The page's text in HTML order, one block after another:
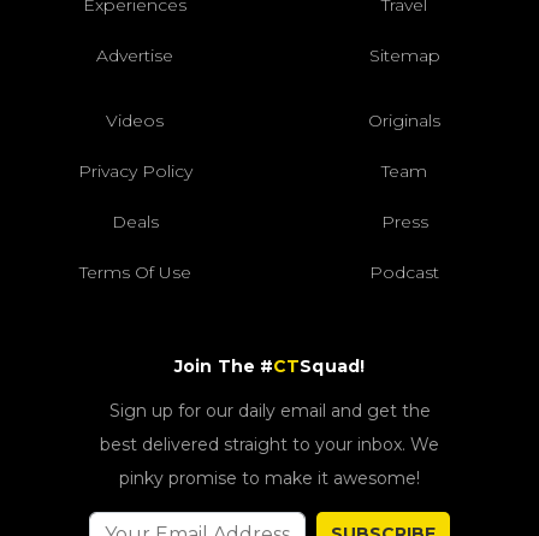
Experiences Travel
Advertise Sitemap
Videos Originals
Privacy Policy Team
Deals Press
Terms Of Use Podcast
Join The #CTSquad!
Sign up for our daily email and get the
best delivered straight to your inbox. We
pinky promise to make it awesome!